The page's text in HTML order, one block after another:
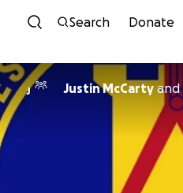
Skip to
Search Donate
J Justin McCarty and